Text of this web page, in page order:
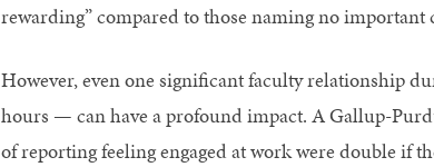
rewarding” compared to those naming no important
However, even one significant faculty relationship
hours — can have a profound impact. A Gallup-
of reporting feeling engaged at work were double if